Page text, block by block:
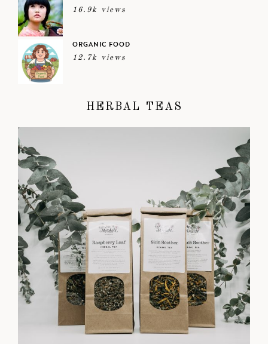
16.9k views
ORGANIC FOOD
12.7k views
HERBAL TEAS